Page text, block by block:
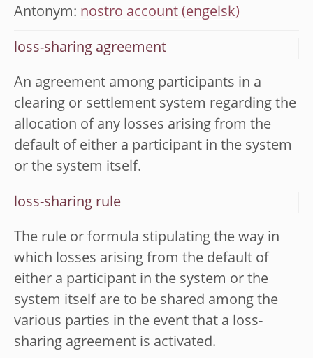
Antonym: nostro account
loss-sharing agreement
An agreement among participants in a
clearing or settlement system regarding the
allocation of any losses arising from the
default of either a participant in the system
or the system itself.
loss-sharing rule
The rule or formula stipulating the way in
which losses arising from the default of
either a participant in the system or the
system itself are to be shared among the
various parties in the event that a loss-
sharing agreement is activated.